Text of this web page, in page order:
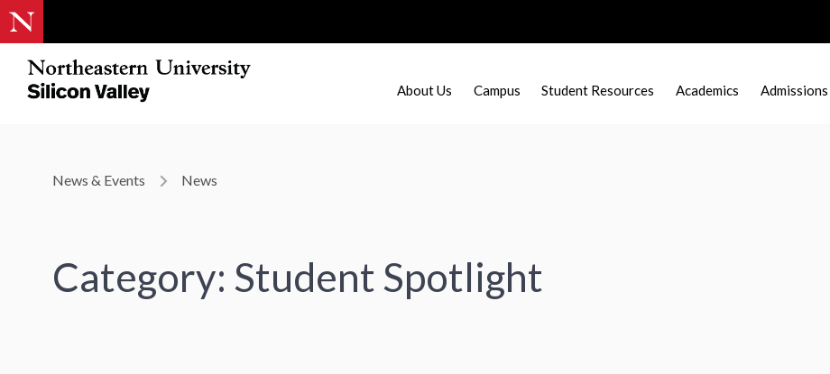
About Us Campus Student Resources Academics Admissions
News & Events News
Category: Student Spotlight